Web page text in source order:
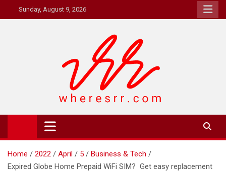
to
Sunday, August 9, 2026
Where's RR
Online Magazine
Home 2022 April 5
Business & Tech
Expired Globe Home Prepaid WiFi SIM? Get easy replacement